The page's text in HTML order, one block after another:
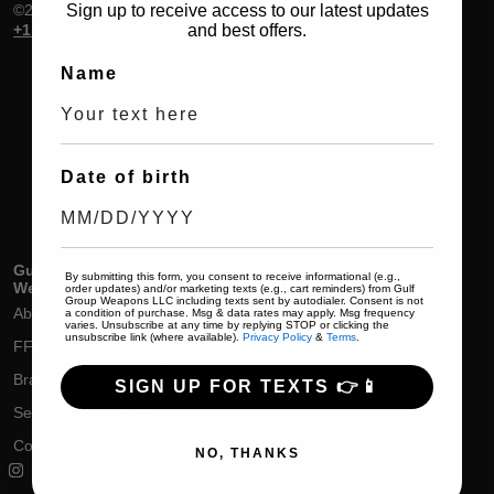
©2026. All rights reserved.
+1 (786) 491-5520
Gulf Group
Weapons
About
FFL Transfers
Brands
Services
Contact Us
Shop
Handguns
Rifles
Pistol Rifles
Short Barrel
Help & Support
Delivery & Return
Track Your Order
Terms & Conditions
Privacy Policy
Sign up to receive access to our latest updates
and best offers.
Name
Date of birth
By submitting this form, you consent to receive informational (e.g.,
order updates) and/or marketing texts (e.g., cart reminders) from Gulf
Group Weapons LLC including texts sent by autodialer. Consent is not
a condition of purchase. Msg & data rates may apply. Msg frequency
varies. Unsubscribe at any time by replying STOP or clicking the
unsubscribe link (where available). Privacy Policy & Terms
SIGN UP FOR TEXTS 👉📱
NO, THANKS